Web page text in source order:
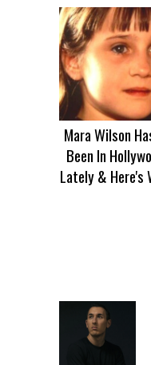
Mara Wilson
Been In
Lately & Here's